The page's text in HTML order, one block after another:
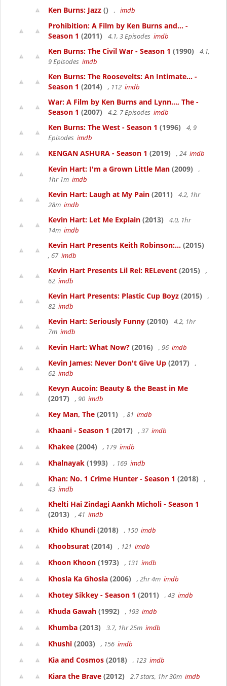
Ken Burns: Jazz () , imdb
Prohibition: A Film by Ken Burns and... -
Season 1 (2011) 4.1, 3 Episodes imdb
Ken Burns: The Civil War - Season 1 (1990)
4.1,
9 Episodes imdb
Ken Burns: The Roosevelts: An Intimate... -
Season 1 (2014) , 112 imdb
War: A Film by Ken Burns and Lynn..., The -
Season 1 (2007) 4.2, 7 Episodes imdb
Ken Burns: The West - Season 1 (1996)
4, 9
Episodes imdb
KENGAN ASHURA - Season 1 (2019) , 24 imdb
Kevin Hart: I'm a Grown Little Man (2009)
,
1hr 1m imdb
Kevin Hart: Laugh at My Pain (2011)
4.2, 1hr
28m imdb
Kevin Hart: Let Me Explain (2013)
4.0, 1hr
14m imdb
Kevin Hart Presents Keith Robinson:... (2015)
, 67 imdb
Kevin Hart Presents Lil Rel: RELevent (2015)
,
62 imdb
Kevin Hart Presents: Plastic Cup Boyz (2015)
,
82 imdb
Kevin Hart: Seriously Funny (2010)
4.2, 1hr
7m imdb
Kevin Hart: What Now? (2016) , 96 imdb
Kevin James: Never Don't Give Up (2017)
,
62 imdb
Kevyn Aucoin: Beauty & the Beast in Me
(2017)
, 90 imdb
Key Man, The (2011) , 81 imdb
Khaani - Season 1 (2017) , 37 imdb
Khakee (2004) , 179 imdb
Khalnayak (1993) , 169 imdb
Khan: No. 1 Crime Hunter - Season 1 (2018)
,
43 imdb
Khelti Hai Zindagi Aankh Micholi - Season 1
(2013)
, 41 imdb
Khido Khundi (2018) , 150 imdb
Khoobsurat (2014) , 121 imdb
Khoon Khoon (1973) , 131 imdb
Khosla Ka Ghosla (2006) , 2hr 4m imdb
Khotey Sikkey - Season 1 (2011) , 43 imdb
Khuda Gawah (1992) , 193 imdb
Khumba (2013) 3.7, 1hr 25m imdb
Khushi (2003) , 156 imdb
Kia and Cosmos (2018) , 123 imdb
Kiara the Brave (2012) 2.7 stars, 1hr 30m imdb